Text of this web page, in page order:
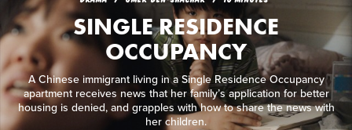
SINGLE RESIDENCE
OCCUPANCY
A Chinese immigrant living in a Single Residence Occupancy
apartment receives news that her family’s application for better
housing is denied, and grapples with how to share the news with
her children.